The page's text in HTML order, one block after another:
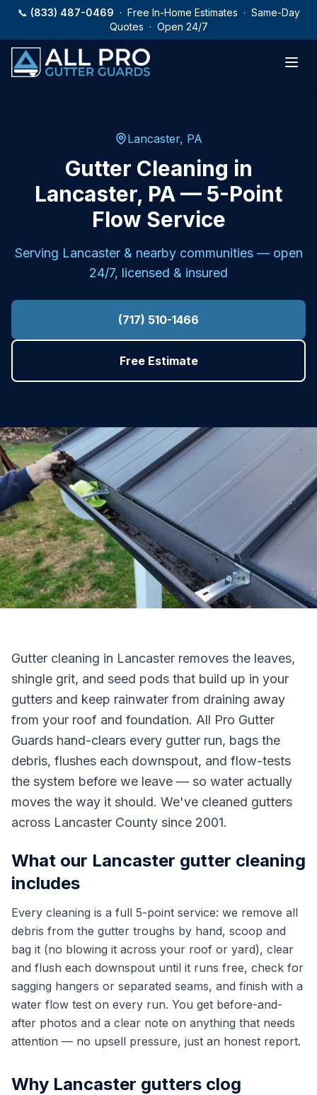
Skip to main content
📞 (833) 487-0469 · Free In-Home Estimates · Same-Day
Quotes · Open 24/7
Lancaster, PA
Gutter Cleaning in
Lancaster, PA — 5-Point
Flow Service
Serving Lancaster& nearby communities — open
24/7, licensed & insured
(717) 510-1466
Free Estimate
Gutter cleaning in Lancaster removes the leaves,
shingle grit, and seed pods that build up in your
gutters and keep rainwater from draining away
from your roof and foundation. All Pro Gutter
Guards hand-clears every gutter run, bags the
debris, flushes each downspout, and flow-tests
the system before we leave — so water actually
moves the way it should. We've cleaned gutters
across Lancaster County since 2001.
What our Lancaster gutter cleaning
includes
Every cleaning is a full 5-point service: we remove all
debris from the gutter troughs by hand, scoop and
bag it (no blowing it across your roof or yard), clear
and flush each downspout until it runs free, check for
sagging hangers or separated seams, and finish with a
water flow test on every run. You get before-and-
after photos and a clear note on anything that needs
attention — no upsell pressure, just an honest report.
Why Lancaster gutters clog